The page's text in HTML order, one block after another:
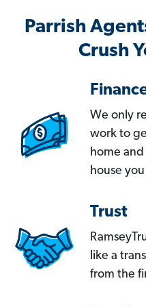
Parrish
Crush
We only
work to
home
house
Trust
like a
from the